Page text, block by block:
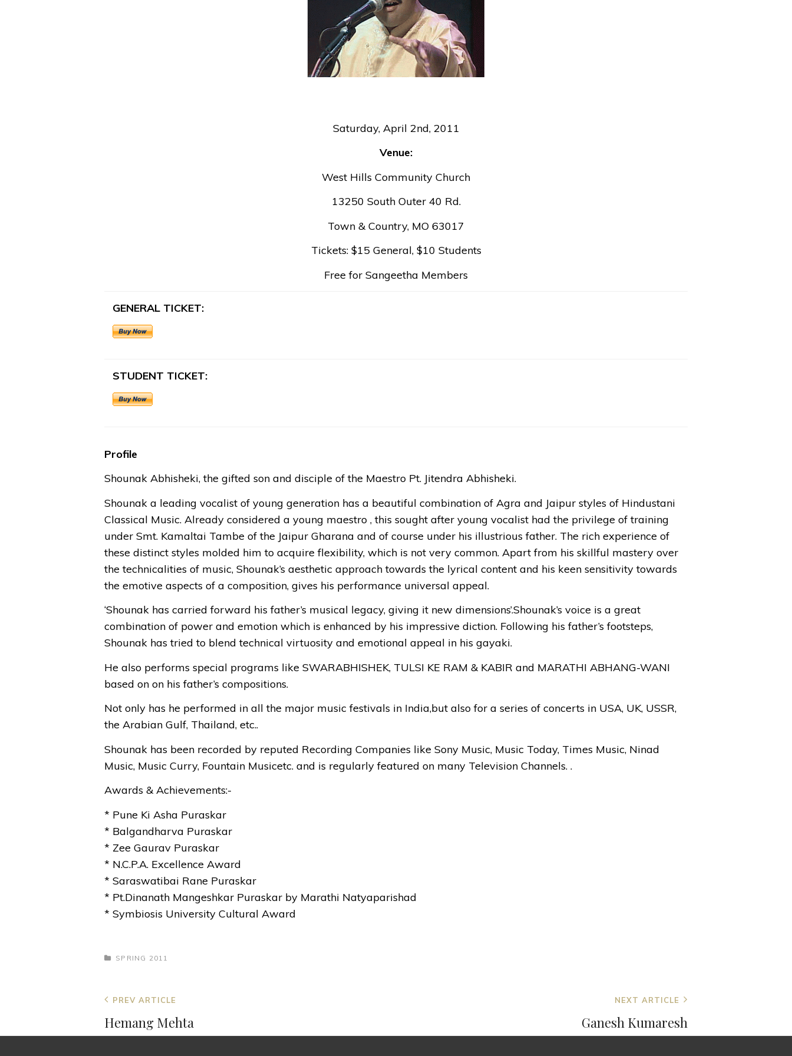
Saturday, April 2nd, 2011
Venue:
West Hills Community Church
13250 South Outer 40 Rd.
Town & Country, MO 63017
Tickets: $15 General, $10 Students
Free for Sangeetha Members
GENERAL TICKET:
STUDENT TICKET:
Profile
Shounak Abhisheki, the gifted son and disciple of the Maestro Pt. Jitendra Abhisheki.
Shounak a leading vocalist of young generation has a beautiful combination of Agra and Jaipur styles of Hindustani
Classical Music. Already considered a young maestro , this sought after young vocalist had the privilege of training
under Smt. Kamaltai Tambe of the Jaipur Gharana and of course under his illustrious father. The rich experience of
these distinct styles molded him to acquire flexibility, which is not very common. Apart from his skillful mastery over
the technicalities of music, Shounak’s aesthetic approach towards the lyrical content and his keen sensitivity towards
the emotive aspects of a composition, gives his performance universal appeal.
‘Shounak has carried forward his father’s musical legacy, giving it new dimensions’.Shounak’s voice is a great
combination of power and emotion which is enhanced by his impressive diction. Following his father’s footsteps,
Shounak has tried to blend technical virtuosity and emotional appeal in his gayaki.
He also performs special programs like SWARABHISHEK, TULSI KE RAM & KABIR and MARATHI ABHANG-WANI
based on on his father’s compositions.
Not only has he performed in all the major music festivals in India,but also for a series of concerts in USA, UK, USSR,
the Arabian Gulf, Thailand, etc..
Shounak has been recorded by reputed Recording Companies like Sony Music, Music Today, Times Music, Ninad
Music, Music Curry, Fountain Musicetc. and is regularly featured on many Television Channels. .
Awards & Achievements:-
* Pune Ki Asha Puraskar
* Balgandharva Puraskar
* Zee Gaurav Puraskar
* N.C.P.A. Excellence Award
* Saraswatibai Rane Puraskar
* Pt.Dinanath Mangeshkar Puraskar by Marathi Natyaparishad
* Symbiosis University Cultural Award
CATEGORIES
SPRING 2011
Post
navigation
Previous
Post
PREV ARTICLE
Hemang Mehta
NEXT ARTICLE
Ganesh Kumaresh